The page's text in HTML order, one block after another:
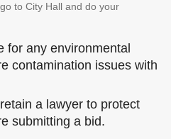
to City Hall and do your
for any environmental
contamination issues with
a lawyer to protect
submitting a bid.